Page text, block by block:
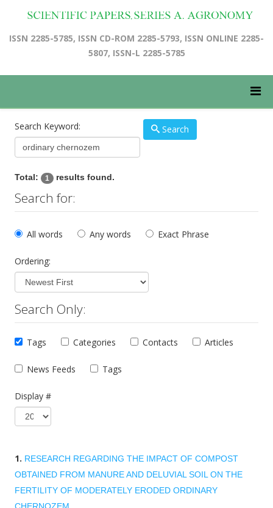
ISSN 2285-5785, ISSN CD-ROM 2285-5793, ISSN ONLINE 2285-
5807, ISSN-L 2285-5785
Search Keyword: Search
Total: 1 results found.
Search for:
All words Any words Exact Phrase
Ordering:
Search Only:
Tags Categories Contacts Articles
News Feeds Tags
Display #
1. RESEARCH REGARDING THE IMPACT OF COMPOST
OBTAINED FROM MANURE AND DELUVIAL SOIL ON THE
FERTILITY OF MODERATELY ERODED ORDINARY